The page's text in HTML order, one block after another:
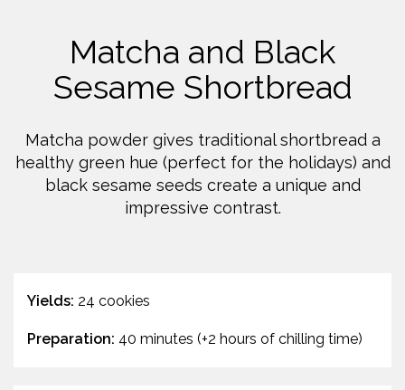
Matcha and Black
Sesame Shortbread
Matcha powder gives traditional shortbread a
healthy green hue (perfect for the holidays) and
black sesame seeds create a unique and
impressive contrast.
Yields: 24 cookies
Preparation: 40 minutes (+2 hours of chilling time)